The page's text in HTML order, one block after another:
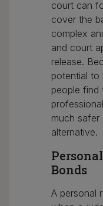
court can
cover the
complex
and court
release.
potential to
people find
much safer
alternative.
Bonds
A personal